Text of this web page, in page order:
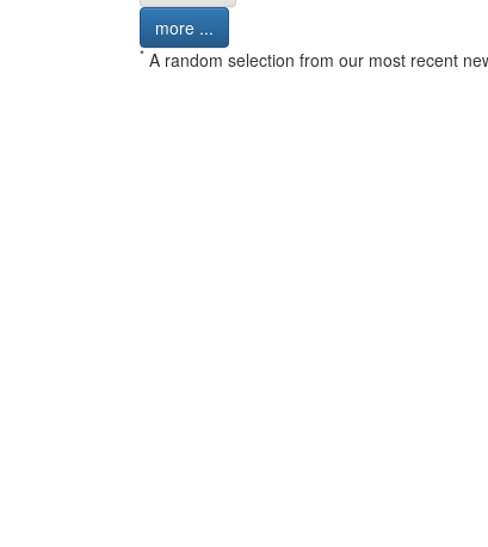
more ...
* A random selection from our most recent